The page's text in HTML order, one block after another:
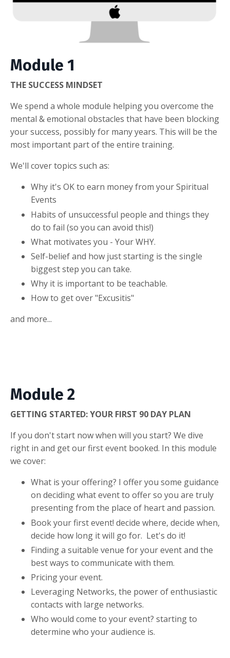
Module 1
THE SUCCESS MINDSET
We spend a whole module helping you overcome the
mental & emotional obstacles that have been blocking
your success, possibly for many years. This will be the
most important part of the entire training.
We'll cover topics such as:
Why it's OK to earn money from your Spiritual
Events
Habits of unsuccessful people and things they
do to fail (so you can avoid this!)
What motivates you - Your WHY.
Self-belief and how just starting is the single
biggest step you can take.
Why it is important to be teachable.
How to get over "Excusitis"
and more...
Module 2
GETTING STARTED: YOUR FIRST 90 DAY PLAN
If you don't start now when will you start? We dive
right in and get our first event booked. In this module
we cover:
What is your offering? I offer you some guidance
on deciding what event to offer so you are truly
presenting from the place of heart and passion.
Book your first event! decide where, decide when,
decide how long it will go for. Let's do it!
Finding a suitable venue for your event and the
best ways to communicate with them.
Pricing your event.
Leveraging Networks, the power of enthusiastic
contacts with large networks.
Who would come to your event? starting to
determine who your audience is.